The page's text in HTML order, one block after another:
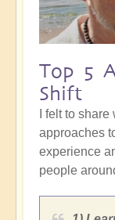
Top 5
Shift
I felt to
approaches
experience
people